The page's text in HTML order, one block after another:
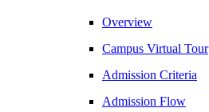
Overview
Campus Virtual Tour
Admission Criteria
Admission Flow